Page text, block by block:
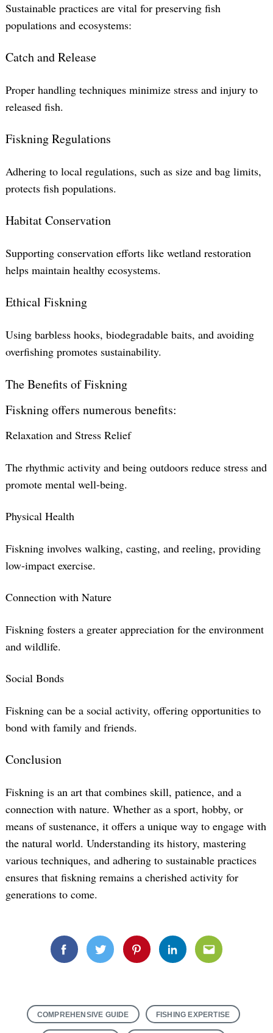
Sustainable practices are vital for preserving fish
populations and ecosystems:
Catch and Release
Proper handling techniques minimize stress and injury to
released fish.
Fiskning Regulations
Adhering to local regulations, such as size and bag limits,
protects fish populations.
Habitat Conservation
Supporting conservation efforts like wetland restoration
helps maintain healthy ecosystems.
Ethical Fiskning
Using barbless hooks, biodegradable baits, and avoiding
overfishing promotes sustainability.
The Benefits of Fiskning
Fiskning offers numerous benefits:
Relaxation and Stress Relief
The rhythmic activity and being outdoors reduce stress and
promote mental well-being.
Physical Health
Fiskning involves walking, casting, and reeling, providing
low-impact exercise.
Connection with Nature
Fiskning fosters a greater appreciation for the environment
and wildlife.
Social Bonds
Fiskning can be a social activity, offering opportunities to
bond with family and friends.
Conclusion
Fiskning is an art that combines skill, patience, and a
connection with nature. Whether as a sport, hobby, or
means of sustenance, it offers a unique way to engage with
the natural world. Understanding its history, mastering
various techniques, and adhering to sustainable practices
ensures that fiskning remains a cherished activity for
generations to come.
FacebookTwitter PinterestLinkedinEmail
COMPREHENSIVE GUIDE FISHING EXPERTISE